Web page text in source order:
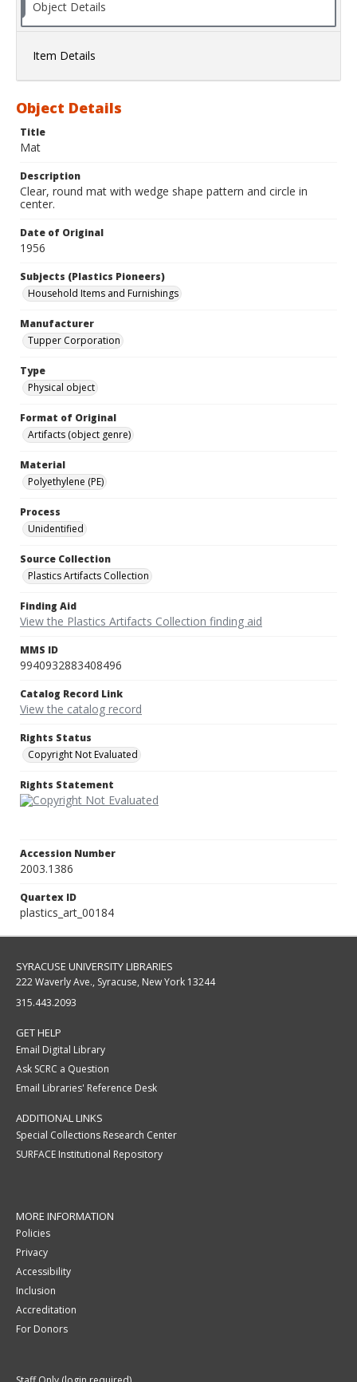
Object Details
Item Details
Object Details
Title
Mat
Description
Clear, round mat with wedge shape pattern and circle in
center.
Date of Original
1956
Subjects (Plastics Pioneers)
Household Items and Furnishings
Manufacturer
Tupper Corporation
Type
Physical object
Format of Original
Artifacts (object genre)
Material
Polyethylene (PE)
Process
Unidentified
Source Collection
Plastics Artifacts Collection
Finding Aid
View the Plastics Artifacts Collection finding aid
MMS ID
9940932883408496
Catalog Record Link
View the catalog record
Rights Status
Copyright Not Evaluated
Rights Statement
Accession Number
2003.1386
Quartex ID
plastics_art_00184
SYRACUSE UNIVERSITY LIBRARIES
222 Waverly Ave., Syracuse, New York 13244
315.443.2093
GET HELP
Email Digital Library
Ask SCRC a Question
Email Libraries' Reference Desk
ADDITIONAL LINKS
Special Collections Research Center
SURFACE Institutional Repository
MORE INFORMATION
Policies
Privacy
Accessibility
Inclusion
Accreditation
For Donors